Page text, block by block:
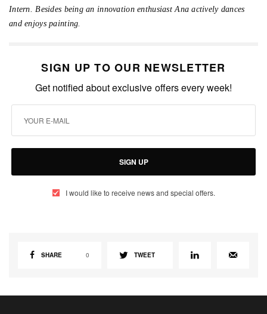
Intern. Besides being an innovation enthusiast Ana actively dances
and enjoys painting.
SIGN UP TO OUR NEWSLETTER
Get notified about exclusive offers every week!
SIGN UP
I would like to receive news and special offers.
SHARE 0 TWEET